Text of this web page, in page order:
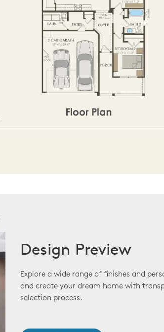
Design Preview
Explore a wide range of finishes and
and create your dream home with
selection process.